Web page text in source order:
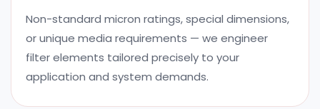
Non-standard micron ratings, special dimensions,
or unique media requirements — we engineer
filter elements tailored precisely to your
application and system demands.